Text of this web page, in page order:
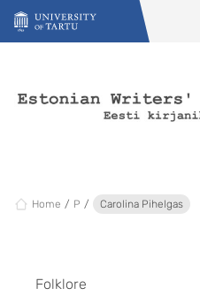
Skip to content
Home P Carolina Pihelgas
Folklore